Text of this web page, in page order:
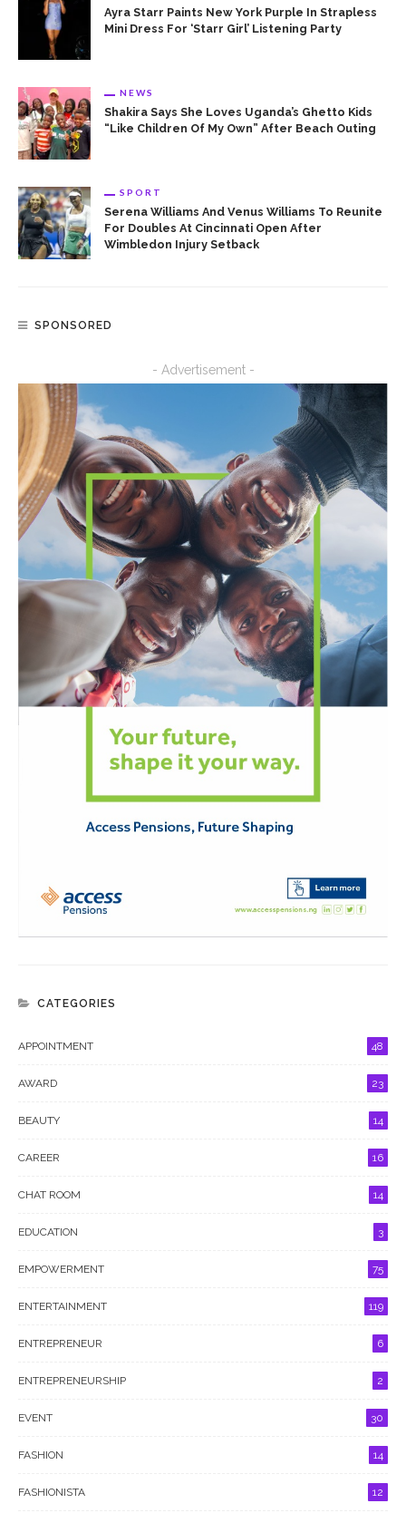
Ayra Starr Paints New York Purple In Strapless
Mini Dress For ‘Starr Girl’ Listening Party
NEWS
Shakira Says She Loves Uganda’s Ghetto Kids
“Like Children Of My Own” After Beach Outing
SPORT
Serena Williams And Venus Williams To Reunite
For Doubles At Cincinnati Open After
Wimbledon Injury Setback
SPONSORED
- Advertisement -
CATEGORIES
APPOINTMENT 48
AWARD 23
BEAUTY 14
CAREER 16
CHAT ROOM 14
EDUCATION 3
EMPOWERMENT 75
ENTERTAINMENT 119
ENTREPRENEUR 6
ENTREPRENEURSHIP 2
EVENT 30
FASHION 14
FASHIONISTA 12